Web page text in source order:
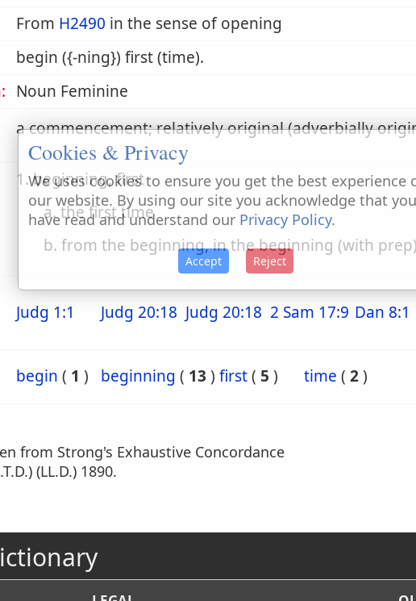
From H2490 in the sense of opening
begin ({-ning}) first (time).
Noun Feminine
a commencement; relatively original (adverbially
1. beginning, first
a. the first time
b. from the beginning, in the beginning (with prep)
Judg 1:1 Judg 20:18 Judg 20:18 2 Sam 17:9 Dan 8:1
begin ( 1 ) beginning ( 13 ) first( 5 ) time ( 2)
from Strong's Exhaustive Concordance
(LL.D.) 1890.
Cookies & Privacy
We uses cookies to ensure you get the best experience
our website. By using our site you acknowledge that you
have read and understand our Privacy Policy.
Accept Reject